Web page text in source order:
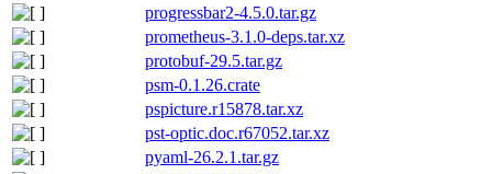
progressbar2-4.5.0.tar.gz
prometheus-3.1.0-deps.tar.xz
protobuf-29.5.tar.gz
psm-0.1.26.crate
pspicture.r15878.tar.xz
pst-optic.doc.r67052.tar.xz
pyaml-26.2.1.tar.gz